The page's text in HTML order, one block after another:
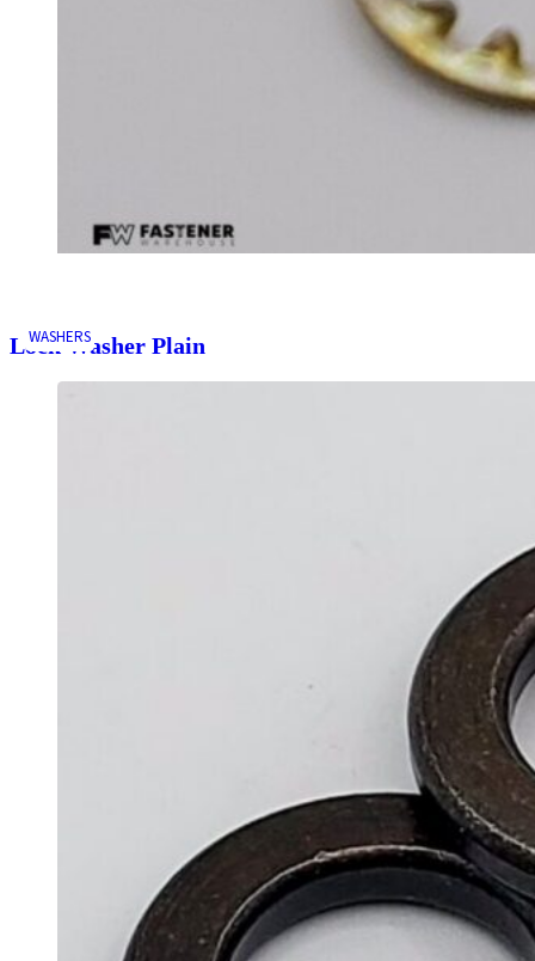
Lock Washer Plain
WASHERS